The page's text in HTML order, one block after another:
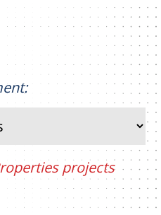
projects